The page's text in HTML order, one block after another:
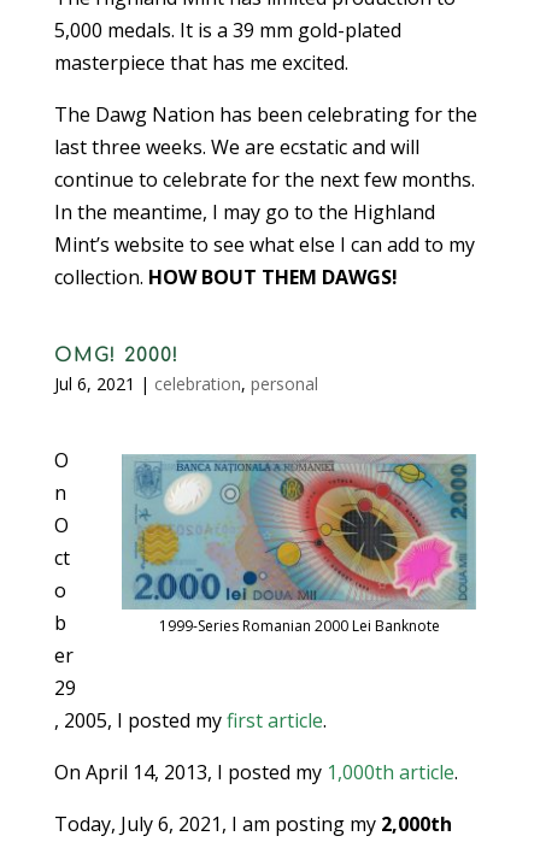
5,000 medals. It is a 39 mm gold-plated
masterpiece that has me excited.
The Dawg Nation has been celebrating for the
last three weeks. We are ecstatic and will
continue to celebrate for the next few months.
In the meantime, I may go to the Highland
Mint’s website to see what else I can add to my
collection. HOW BOUT THEM DAWGS!
OMG! 2000!
Jul 6, 2021 | celebration, personal
1999-Series Romanian 2000 Lei Banknote
O
n
O
ct
o
b
er
29
, 2005, I posted myfirst article.
On April 14, 2013, I posted my 1,000th article.
Today, July 6, 2021, I am posting my 2,000th